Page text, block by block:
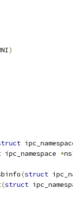
)
ipc_namespace *ns
(struct
(struct